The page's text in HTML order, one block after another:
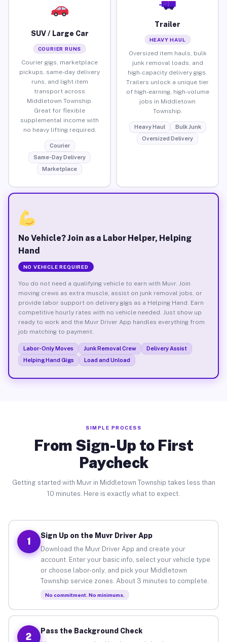
SUV / Large Car
COURIER RUNS
Courier gigs, marketplace
pickups, same-day delivery
runs, and light item
transport across
Middletown Township.
Great for flexible
supplemental income with
no heavy lifting required.
Courier
Same-Day Delivery
Marketplace
Trailer
HEAVY HAUL
Oversized item hauls, bulk
junk removal loads, and
high-capacity delivery gigs.
Trailers unlock a unique tier
of high-earning, high-volume
jobs in Middletown
Township.
Heavy Haul
Bulk Junk
Oversized Delivery
No Vehicle? Join as a Labor Helper, Helping
Hand
NO VEHICLE REQUIRED
You do not need a qualifying vehicle to earn with Muvr. Join
moving crews as extra muscle, assist on junk removal jobs, or
provide labor support on delivery gigs as a Helping Hand. Earn
competitive hourly rates with no vehicle needed. Just show up
ready to work and the Muvr Driver App handles everything from
job matching to payment.
Labor-Only Moves Junk Removal Crew
Delivery Assist
Helping Hand Gigs
Load and Unload
SIMPLE PROCESS
From Sign-Up to First
Paycheck
Getting started with Muvr in Middletown Township takes less than
10 minutes. Here is exactly what to expect.
1
Sign Up on the Muvr Driver App
Download the Muvr Driver App and create your
account. Enter your basic info, select your vehicle type
or choose labor-only, and pick your Middletown
Township service zones. About 3 minutes to complete.
No commitment. No minimums.
2
Pass the Background Check